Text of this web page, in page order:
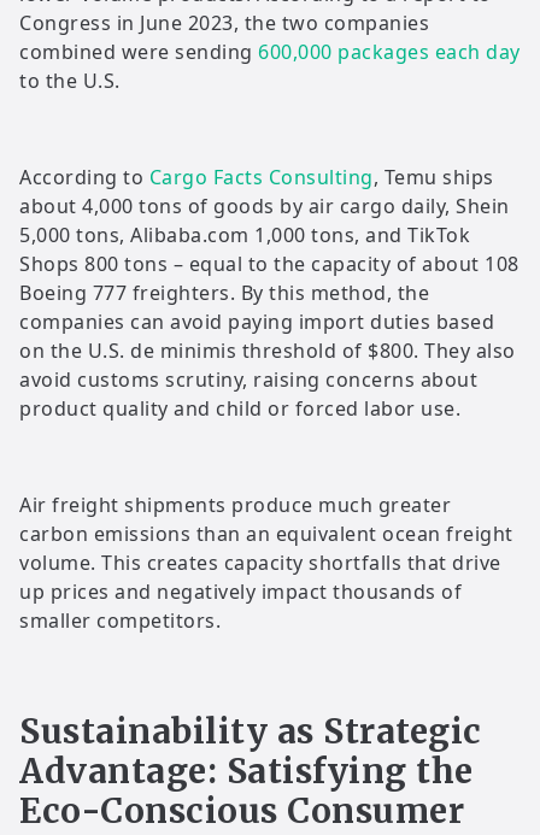
Congress in June 2023, the two companies
combined were sending 600,000 packages each day
to the U.S.
According to Cargo Facts Consulting, Temu ships
about 4,000 tons of goods by air cargo daily, Shein
5,000 tons, Alibaba.com 1,000 tons, and TikTok
Shops 800 tons – equal to the capacity of about 108
Boeing 777 freighters. By this method, the
companies can avoid paying import duties based
on the U.S. de minimis threshold of $800. They also
avoid customs scrutiny, raising concerns about
product quality and child or forced labor use.
Air freight shipments produce much greater
carbon emissions than an equivalent ocean freight
volume. This creates capacity shortfalls that drive
up prices and negatively impact thousands of
smaller competitors.
Sustainability as Strategic
Advantage: Satisfying the
Eco-Conscious Consumer